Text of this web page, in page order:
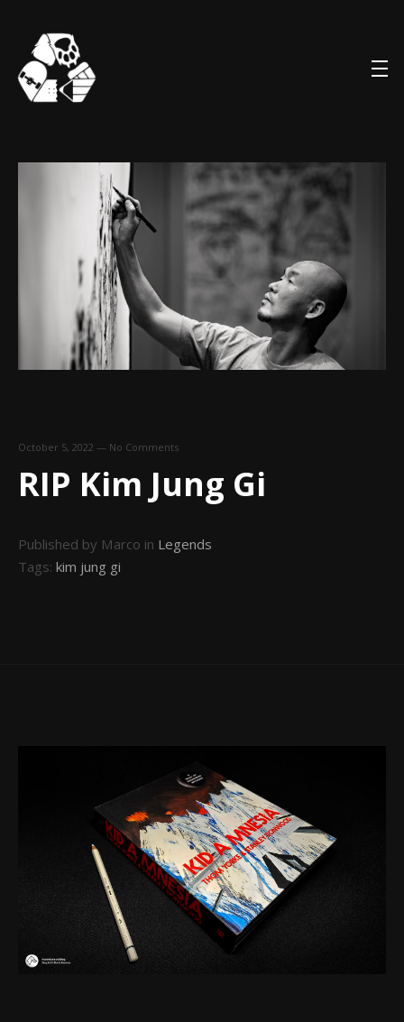
October 5, 2022 — No Comments
RIP Kim Jung Gi
Published by Marco in Legends
Tags: kim jung gi